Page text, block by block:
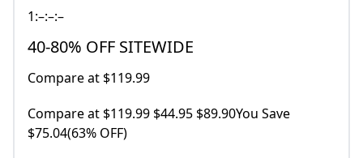
1:–:–:–
40-80% OFF SITEWIDE
Compare at $119.99
Compare at $119.99 $44.95 $89.90You Save
$75.04(63% OFF)